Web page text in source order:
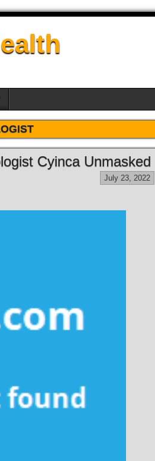
Cyinca Unmasked
July 23, 2022